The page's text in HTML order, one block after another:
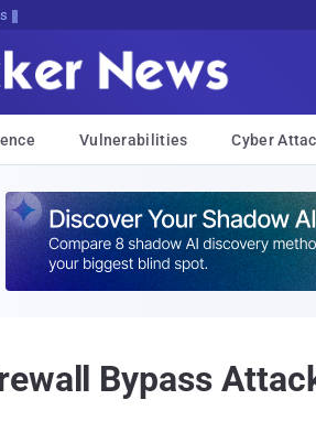
Vulnerabilities Cyber
Bypass